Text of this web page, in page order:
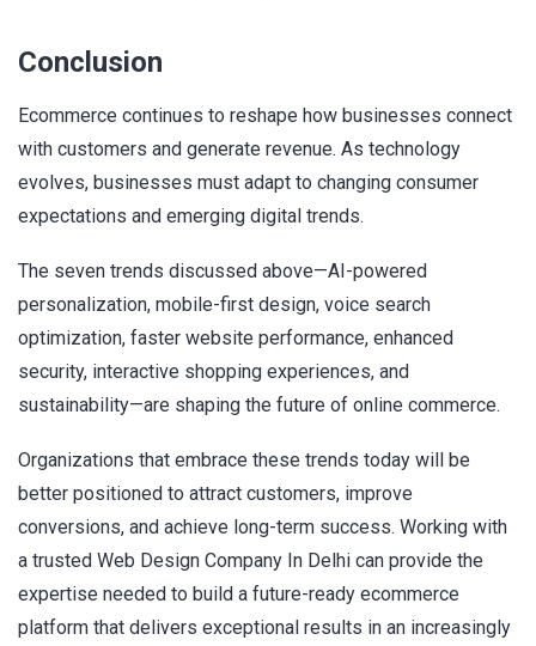
Conclusion
Ecommerce continues to reshape how businesses connect
with customers and generate revenue. As technology
evolves, businesses must adapt to changing consumer
expectations and emerging digital trends.
The seven trends discussed above—AI-powered
personalization, mobile-first design, voice search
optimization, faster website performance, enhanced
security, interactive shopping experiences, and
sustainability—are shaping the future of online commerce.
Organizations that embrace these trends today will be
better positioned to attract customers, improve
conversions, and achieve long-term success. Working with
a trusted Web Design Company In Delhi can provide the
expertise needed to build a future-ready ecommerce
platform that delivers exceptional results in an increasingly